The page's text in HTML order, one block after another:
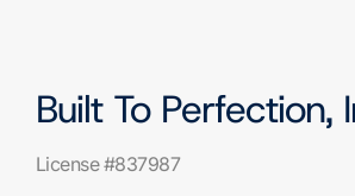
Built To Perfection,
License #837987